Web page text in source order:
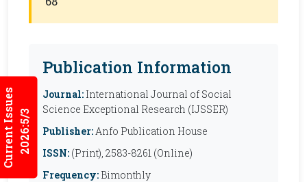
Current Issues2026:5/3
Publication Information
Journal: International Journal of Social
Science Exceptional Research (IJSSER)
Publisher:Anfo Publication House
ISSN: (Print), 2583-8261 (Online)
Frequency: Bimonthly